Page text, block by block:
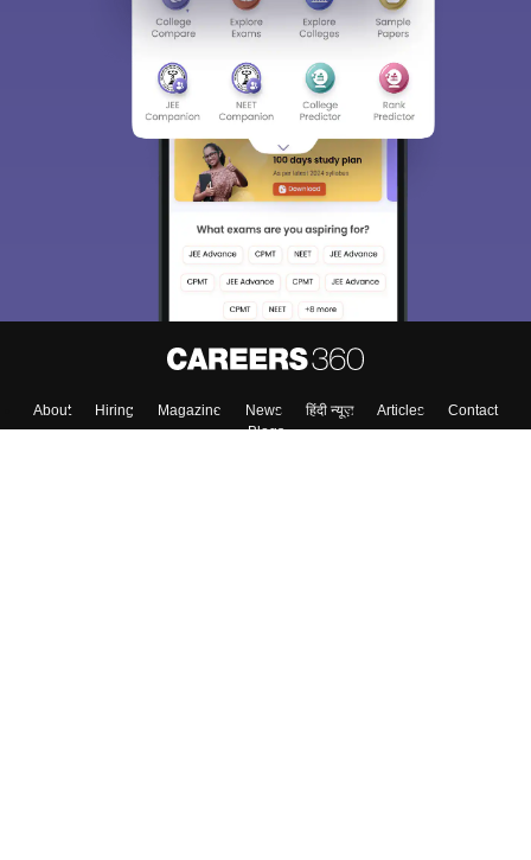
About Hiring Magazine News हिंदी न्यूज़ Articles
Contact
Blogs